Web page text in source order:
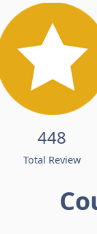
448
Total Review